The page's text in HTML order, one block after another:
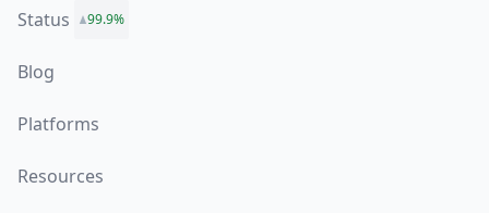
Status 99.9%
Blog
Platforms
Resources